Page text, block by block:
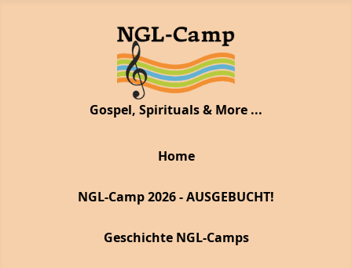
Gospel, Spirituals & More ...
Home
NGL-Camp 2026 - AUSGEBUCHT!
Geschichte NGL-Camps